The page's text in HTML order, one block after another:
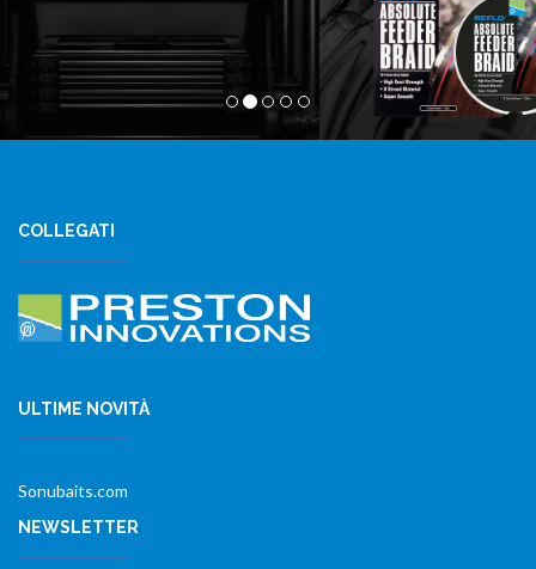
COLLEGATI
ULTIME NOVITÀ
Sonubaits.com
NEWSLETTER